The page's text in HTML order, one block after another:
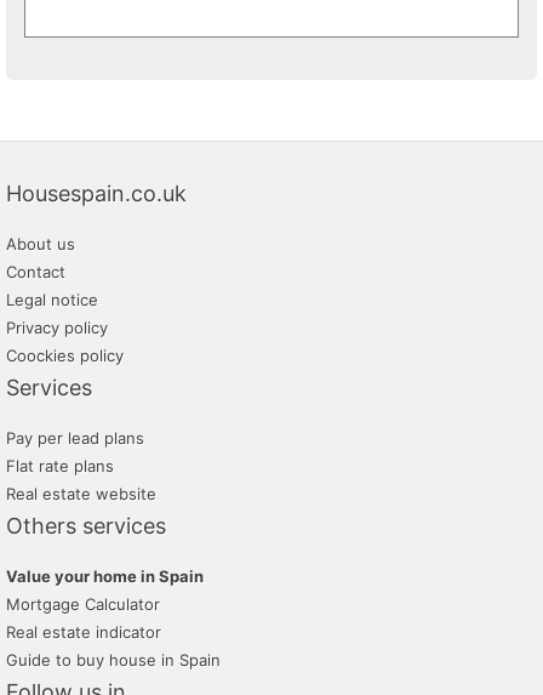
Housespain.co.uk
About us
Contact
Legal notice
Privacy policy
Coockies policy
Services
Pay per lead plans
Flat rate plans
Real estate website
Others services
Value your home in Spain
Mortgage Calculator
Real estate indicator
Guide to buy house in Spain